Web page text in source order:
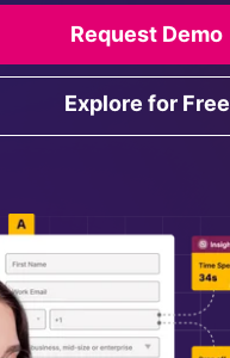
Explore for Free
Request Demo